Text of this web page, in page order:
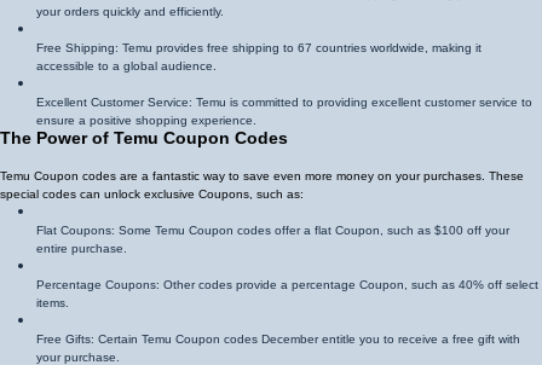
your orders quickly and efficiently.
Free Shipping: Temu provides free shipping to 67 countries worldwide, making it
accessible to a global audience.
Excellent Customer Service: Temu is committed to providing excellent customer service to
ensure a positive shopping experience.
The Power of Temu Coupon Codes
Temu Coupon codes are a fantastic way to save even more money on your purchases. These
special codes can unlock exclusive Coupons, such as:
Flat Coupons: Some Temu Coupon codes offer a flat Coupon, such as $100 off your
entire purchase.
Percentage Coupons: Other codes provide a percentage Coupon, such as 40% off select
items.
Free Gifts: Certain Temu Coupon codes December entitle you to receive a free gift with
your purchase.